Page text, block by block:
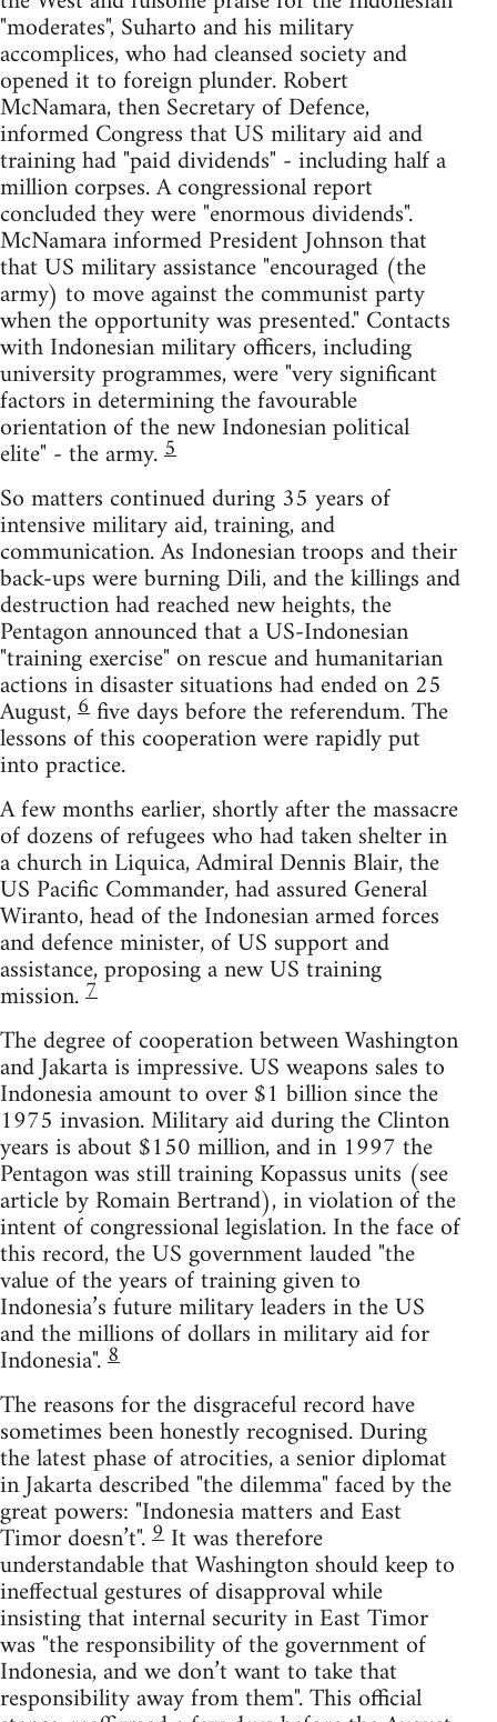
"moderates", Suharto and his military
accomplices, who had cleansed society and
opened it to foreign plunder. Robert
McNamara, then Secretary of Defence,
informed Congress that US military aid and
training had "paid dividends" - including half a
million corpses. A congressional report
concluded they were "enormous dividends".
McNamara informed President Johnson that
that US military assistance "encouraged (the
army) to move against the communist party
when the opportunity was presented." Contacts
with Indonesian military officers, including
university programmes, were "very significant
factors in determining the favourable
orientation of the new Indonesian political
elite" - the army.5
So matters continued during 35 years of
intensive military aid, training, and
communication. As Indonesian troops and their
back-ups were burning Dili, and the killings and
destruction had reached new heights, the
Pentagon announced that a US-Indonesian
"training exercise" on rescue and humanitarian
actions in disaster situations had ended on 25
August,6five days before the referendum. The
lessons of this cooperation were rapidly put
into practice.
A few months earlier, shortly after the massacre
of dozens of refugees who had taken shelter in
a church in Liquica, Admiral Dennis Blair, the
US Pacific Commander, had assured General
Wiranto, head of the Indonesian armed forces
and defence minister, of US support and
assistance, proposing a new US training
mission.7
The degree of cooperation between Washington
and Jakarta is impressive. US weapons sales to
Indonesia amount to over $1 billion since the
1975 invasion. Military aid during the Clinton
years is about $150 million, and in 1997 the
Pentagon was still training Kopassus units (see
article by Romain Bertrand), in violation of the
intent of congressional legislation. In the face of
this record, the US government lauded "the
value of the years of training given to
Indonesia’s future military leaders in the US
and the millions of dollars in military aid for
Indonesia".8
The reasons for the disgraceful record have
sometimes been honestly recognised. During
the latest phase of atrocities, a senior diplomat
in Jakarta described "the dilemma" faced by the
great powers: "Indonesia matters and East
Timor doesn’t".9 It was therefore
understandable that Washington should keep to
ineffectual gestures of disapproval while
insisting that internal security in East Timor
was "the responsibility of the government of
Indonesia, and we don’t want to take that
responsibility away from them". This official